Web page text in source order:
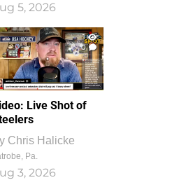
5, 2026
1
0
Live Shot of
Chris Halicke
Pa.
3, 2026